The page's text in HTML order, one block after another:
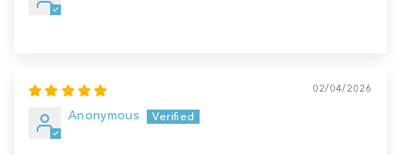
02/04/2026
Anonymous